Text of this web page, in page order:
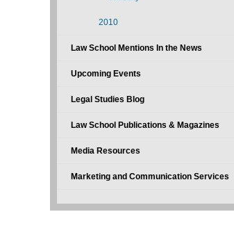
2010
Law School Mentions In the News
Upcoming Events
Legal Studies Blog
Law School Publications & Magazines
Media Resources
Marketing and Communication Services